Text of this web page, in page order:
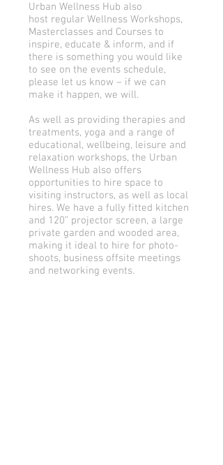
Urban Wellness Hub also
host regular Wellness Workshops,
Masterclasses and Courses to
inspire, educate & inform, and if
there is something you would like
to see on the events schedule,
please let us know – if we can
make it happen, we will.
As well as providing therapies and
treatments, yoga and a range of
educational, wellbeing, leisure and
relaxation workshops, the Urban
Wellness Hub also offers
opportunities to hire space to
visiting instructors, as well as local
hires. We have a fully fitted kitchen
and 120” projector screen, a large
private garden and wooded area,
making it ideal to hire for photo-
shoots, business offsite meetings
and networking events.